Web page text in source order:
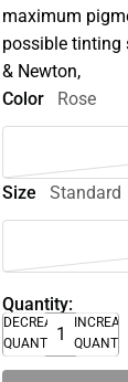
maximum
possible tinting
& Newton,
Color
Rose
Size Standard
Quantity:
DECREASE
QUANTITY
INCREASE